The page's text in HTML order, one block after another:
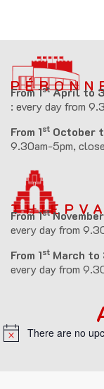
From 1stApril to
: every day from
From 1st October
9.30am-5pm,
From 1st
every day from
From 1st March to
every day from
N
There are no